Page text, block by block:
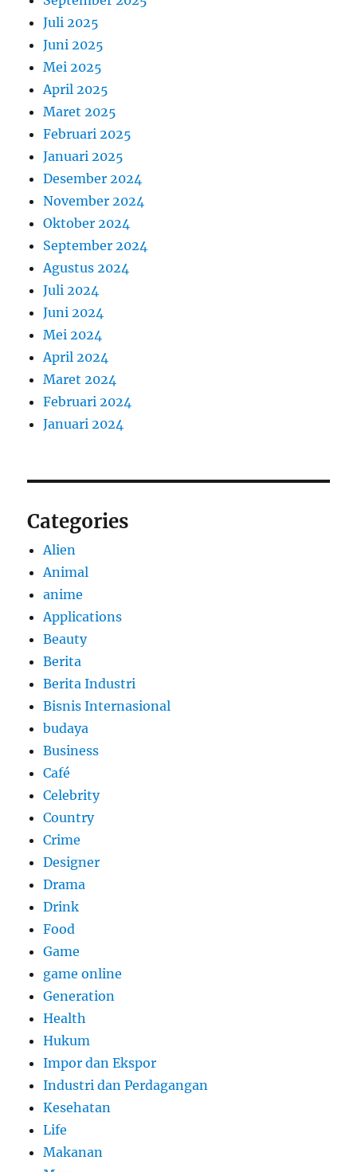
Juli 2025
Juni 2025
Mei 2025
April 2025
Maret 2025
Februari 2025
Januari 2025
Desember 2024
November 2024
Oktober 2024
September 2024
Agustus 2024
Juli 2024
Juni 2024
Mei 2024
April 2024
Maret 2024
Februari 2024
Januari 2024
Categories
Alien
Animal
anime
Applications
Beauty
Berita
Berita Industri
Bisnis Internasional
budaya
Business
Café
Celebrity
Country
Crime
Designer
Drama
Drink
Food
Game
game online
Generation
Health
Hukum
Impor dan Ekspor
Industri dan Perdagangan
Kesehatan
Life
Makanan